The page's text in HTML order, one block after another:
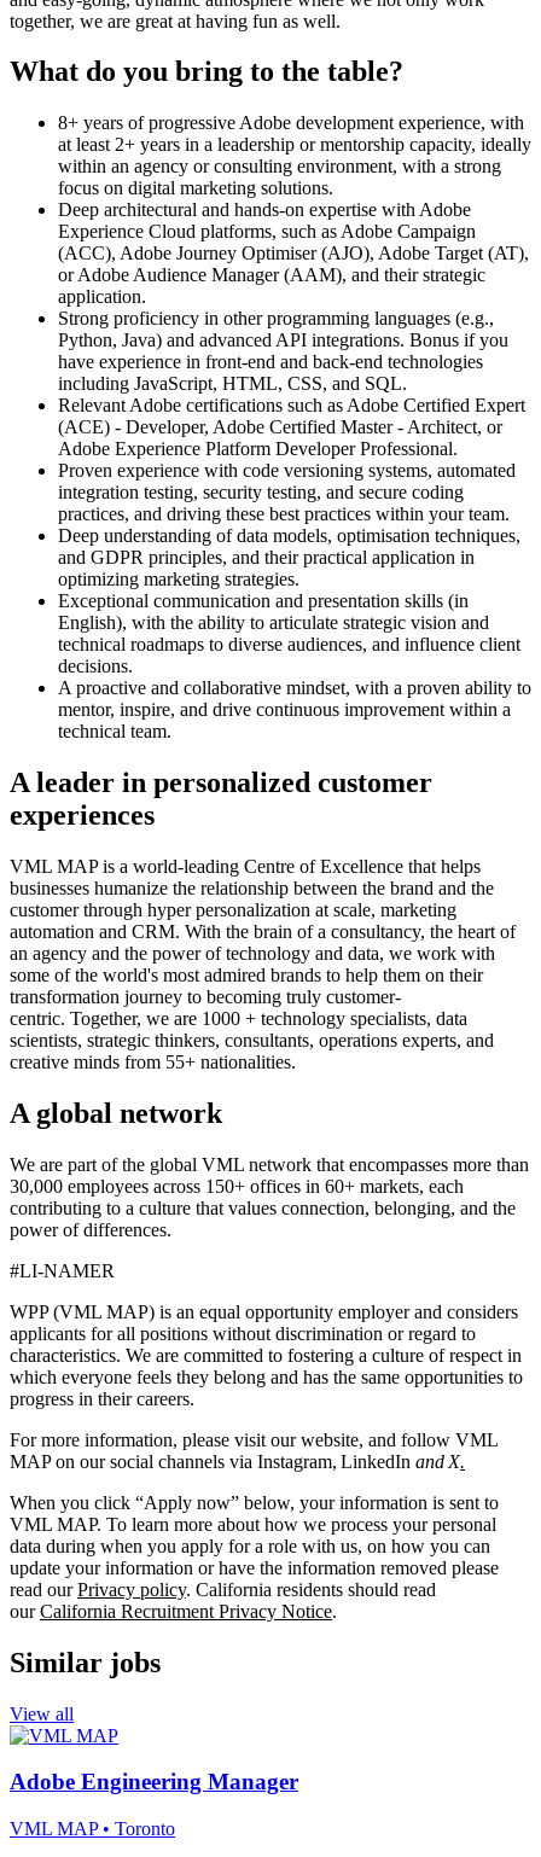
together, we are great at having fun as well.
What do you bring to the table?
8+ years of progressive Adobe development experience, with
at least 2+ years in a leadership or mentorship capacity, ideally
within an agency or consulting environment, with a strong
focus on digital marketing solutions.
Deep architectural and hands-on expertise with Adobe
Experience Cloud platforms, such as Adobe Campaign
(ACC), Adobe Journey Optimiser (AJO), Adobe Target (AT),
or Adobe Audience Manager (AAM), and their strategic
application.
Strong proficiency in other programming languages (e.g.,
Python, Java) and advanced API integrations. Bonus if you
have experience in front-end and back-end technologies
including JavaScript, HTML, CSS, and SQL.
Relevant Adobe certifications such as Adobe Certified Expert
(ACE) - Developer, Adobe Certified Master - Architect, or
Adobe Experience Platform Developer Professional.
Proven experience with code versioning systems, automated
integration testing, security testing, and secure coding
practices, and driving these best practices within your team.
Deep understanding of data models, optimisation techniques,
and GDPR principles, and their practical application in
optimizing marketing strategies.
Exceptional communication and presentation skills (in
English), with the ability to articulate strategic vision and
technical roadmaps to diverse audiences, and influence client
decisions.
A proactive and collaborative mindset, with a proven ability to
mentor, inspire, and drive continuous improvement within a
technical team.
A leader in personalized customer
experiences
VML MAP is a world-leading Centre of Excellence that helps
businesses humanize the relationship between the brand and the
customer through hyper personalization at scale, marketing
automation and CRM. With the brain of a consultancy, the heart of
an agency and the power of technology and data, we work with
some of the world's most admired brands to help them on their
transformation journey to becoming truly customer-
centric. Together, we are 1000 + technology specialists, data
scientists, strategic thinkers, consultants, operations experts, and
creative minds from 55+ nationalities.
A global network
We are part of the global VML network that encompasses more than
30,000 employees across 150+ offices in 60+ markets, each
contributing to a culture that values connection, belonging, and the
power of differences.
#LI-NAMER
WPP (VML MAP) is an equal opportunity employer and considers
applicants for all positions without discrimination or regard to
characteristics. We are committed to fostering a culture of respect in
which everyone feels they belong and has the same opportunities to
progress in their careers.
For more information, please visit our website, and follow VML
MAP on our social channels via Instagram, LinkedIn and X.
When you click “Apply now” below, your information is sent to
VML MAP. To learn more about how we process your personal
data during when you apply for a role with us, on how you can
update your information or have the information removed please
read ourPrivacy policy. California residents should read
ourCalifornia Recruitment Privacy Notice.
Similar jobs
View all
Adobe Engineering Manager
VML MAP • Toronto